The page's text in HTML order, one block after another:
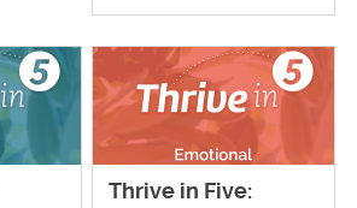
Thrive in Five: